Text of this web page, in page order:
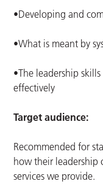
•Developing and
•What is meant by
•The leadership
effectively
Target audience:
Recommended for
how their leadership
services we provide.